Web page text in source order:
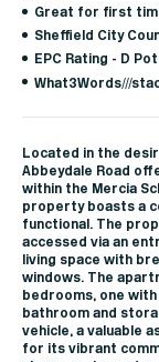
Great for first
Sheffield City
EPC Rating - D
What3Words///
Located in the
Abbeydale Road
within the Mercia
property boasts a
functional. The
accessed via an
living space with
windows. The
bedrooms, one
bathroom and
vehicle, a valuable
for its vibrant